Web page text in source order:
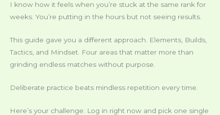
I know how it feels when you’re stuck at the same rank for
weeks. You’re putting in the hours but not seeing results.
This guide gave you a different approach. Elements, Builds,
Tactics, and Mindset. Four areas that matter more than
grinding endless matches without purpose.
Deliberate practice beats mindless repetition every time.
Here’s your challenge: Log in right now and pick one single